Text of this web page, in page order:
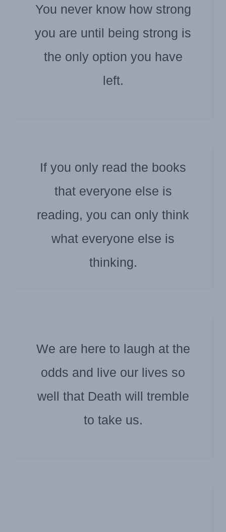
You never know how strong
you are until being strong is
the only option you have
left.
If you only read the books
that everyone else is
reading, you can only think
what everyone else is
thinking.
HARUKI MURAKAMI
We are here to laugh at the
odds and live our lives so
well that Death will tremble
to take us.